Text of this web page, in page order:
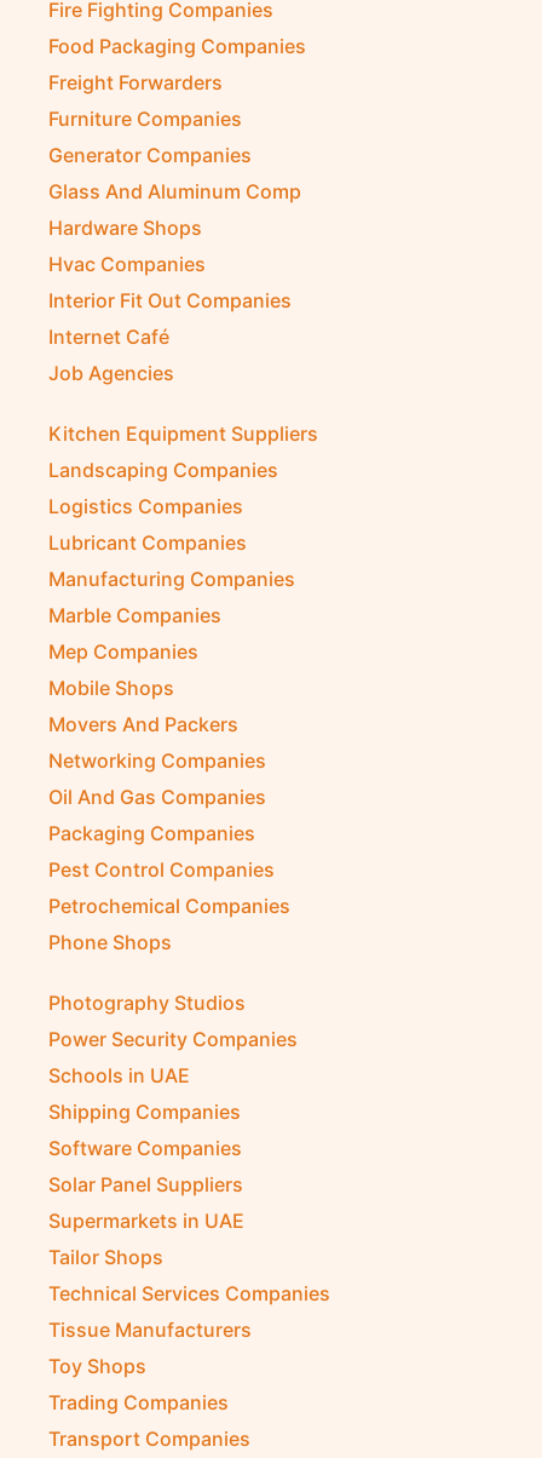
Engineering Consultants
Fire Fighting Companies
Food Packaging Companies
Freight Forwarders
Furniture Companies
Generator Companies
Glass And Aluminum Comp
Hardware Shops
Hvac Companies
Interior Fit Out Companies
Internet Café
Job Agencies
Kitchen Equipment Suppliers
Landscaping Companies
Logistics Companies
Lubricant Companies
Manufacturing Companies
Marble Companies
Mep Companies
Mobile Shops
Movers And Packers
Networking Companies
Oil And Gas Companies
Packaging Companies
Pest Control Companies
Petrochemical Companies
Phone Shops
Photography Studios
Power Security Companies
Schools in UAE
Shipping Companies
Software Companies
Solar Panel Suppliers
Supermarkets in UAE
Tailor Shops
Technical Services Companies
Tissue Manufacturers
Toy Shops
Trading Companies